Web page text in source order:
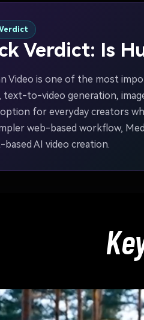
Verdict: Is
Video is one of the most
text-to-video generation,
for everyday creators
web-based workflow,
AI video creation.